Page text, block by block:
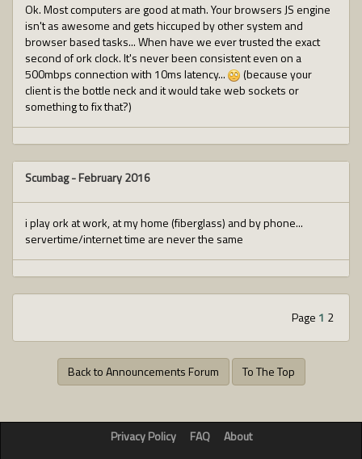
Ok. Most computers are good at math. Your browsers JS engine
isn't as awesome and gets hiccuped by other system and
browser based tasks... When have we ever trusted the exact
second of ork clock. It's never been consistent even on a
500mbps connection with 10ms latency...
(because your
client is the bottle neck and it would take web sockets or
something to fix that?)
Scumbag-February 2016
i play ork at work, at my home (fiberglass) and by phone...
servertime/internet time are never the same
Page 1 2
Back to Announcements Forum To The Top
Privacy Policy FAQ About